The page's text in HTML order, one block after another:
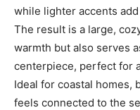
while lighter accents
The result is a large,
warmth but also serves
centerpiece, perfect for
Ideal for coastal homes,
feels connected to the